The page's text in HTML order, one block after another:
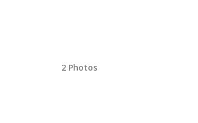
2 Photos